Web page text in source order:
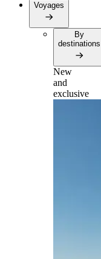
Voyages
By
destinations
New
and
exclusive